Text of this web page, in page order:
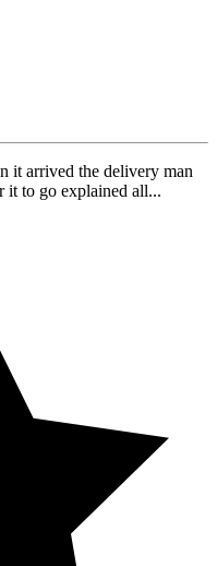
it arrived the delivery man
it to go explained all...